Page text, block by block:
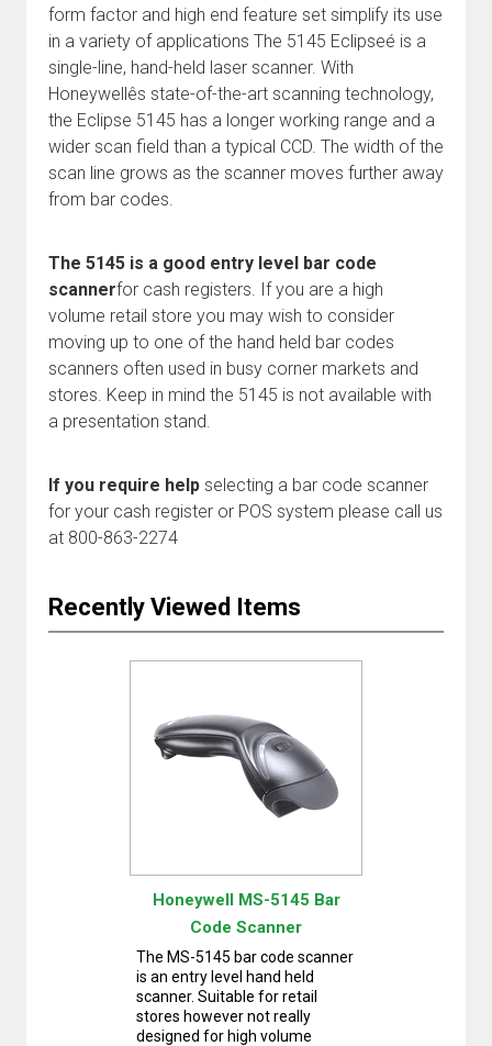
form factor and high end feature set simplify its use
in a variety of applications The 5145 Eclipseé is a
single-line, hand-held laser scanner. With
Honeywellês state-of-the-art scanning technology,
the Eclipse 5145 has a longer working range and a
wider scan field than a typical CCD. The width of the
scan line grows as the scanner moves further away
from bar codes.
The 5145 is a good entry level bar code
scannerfor cash registers. If you are a high
volume retail store you may wish to consider
moving up to one of the hand held bar codes
scanners often used in busy corner markets and
stores. Keep in mind the 5145 is not available with
a presentation stand.
If you require help selecting a bar code scanner
for your cash register or POS system please call us
at 800-863-2274
Recently Viewed Items
Honeywell MS-5145 Bar
Code Scanner
The MS-5145 bar code scanner
is an entry level hand held
scanner. Suitable for retail
stores however not really
designed for high volume